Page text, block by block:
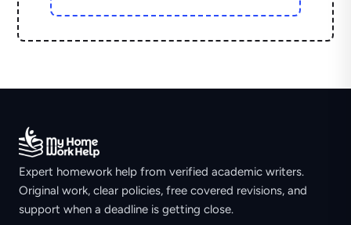
Expert homework help from verified academic writers.
Original work, clear policies, free covered revisions, and
support when a deadline is getting close.